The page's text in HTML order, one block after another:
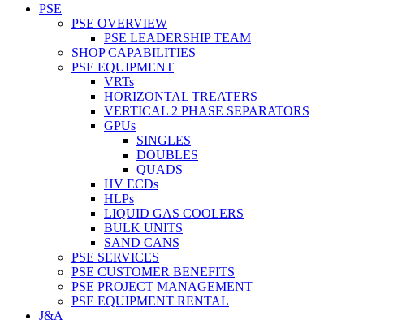
PSE
PSE OVERVIEW
PSE LEADERSHIP TEAM
SHOP CAPABILITIES
PSE EQUIPMENT
VRTs
HORIZONTAL TREATERS
VERTICAL 2 PHASE SEPARATORS
GPUs
SINGLES
DOUBLES
QUADS
HV ECDs
HLPs
LIQUID GAS COOLERS
BULK UNITS
SAND CANS
PSE SERVICES
PSE CUSTOMER BENEFITS
PSE PROJECT MANAGEMENT
PSE EQUIPMENT RENTAL
J&A